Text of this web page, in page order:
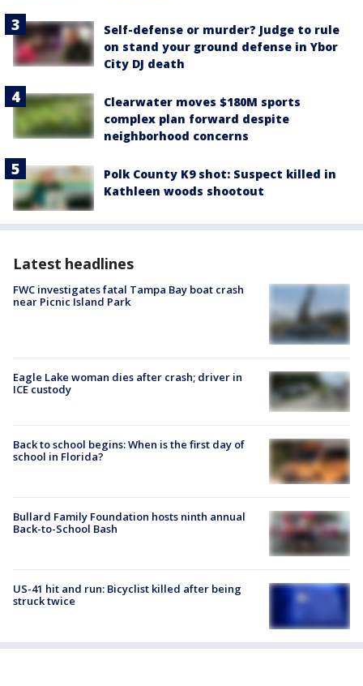
Self-defense or murder? Judge to rule
on stand your ground defense in Ybor
City DJ death
Clearwater moves $180M sports
complex plan forward despite
neighborhood concerns
Polk County K9 shot: Suspect killed in
Kathleen woods shootout
Latest headlines
FWC investigates fatal Tampa Bay boat crash
near Picnic Island Park
Eagle Lake woman dies after crash; driver in
ICE custody
Back to school begins: When is the first day of
school in Florida?
Bullard Family Foundation hosts ninth annual
Back-to-School Bash
US-41 hit and run: Bicyclist killed after being
struck twice